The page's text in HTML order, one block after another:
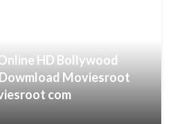
HD Bollywood
Moviesroot
com